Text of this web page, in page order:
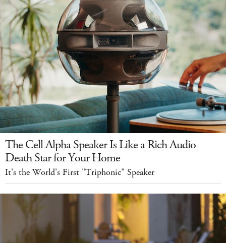
The Cell Alpha Speaker Is Like a Rich Audio
Death Star for Your Home
It's the World's First "Triphonic" Speaker